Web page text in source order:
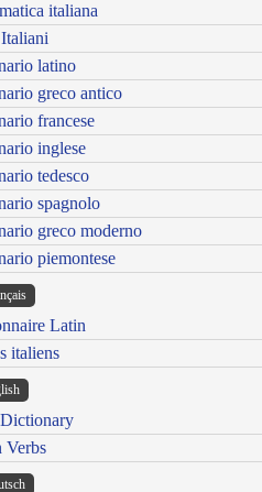
italiana
latino
greco antico
francese
inglese
tedesco
spagnolo
greco moderno
piemontese
Latin
italiens
Verbs